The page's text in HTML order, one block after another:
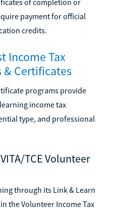
of completion or
payment for official
credits.
Income Tax
& Certificates
programs provide
income tax
type, and professional
TCE Volunteer
through its Link & Learn
the Volunteer Income Tax